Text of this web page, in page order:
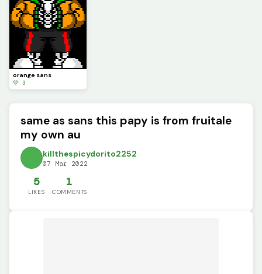
orange sans
💚 3
same as sans this papy is from fruitale
my own au
killthespicydorito2252
07 Mar 2022
5
LIKES
1
COMMENTS